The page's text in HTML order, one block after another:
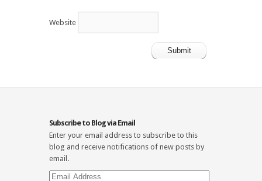
Website
Subscribe to Blog via Email
Enter your email address to subscribe to this
blog and receive notifications of new posts by
email.
Email